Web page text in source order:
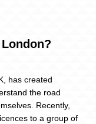
has created
the road
Recently,
to a group of